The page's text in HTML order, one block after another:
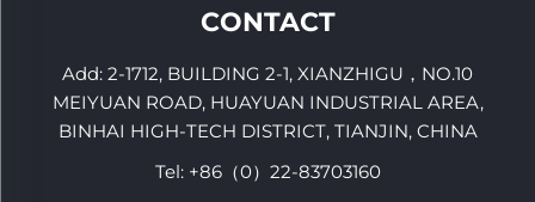
CONTACT
Add: 2-1712, BUILDING 2-1, XIANZHIGU，NO.10
MEIYUAN ROAD, HUAYUAN INDUSTRIAL AREA,
BINHAI HIGH-TECH DISTRICT, TIANJIN, CHINA
Tel: +86（0）22-83703160